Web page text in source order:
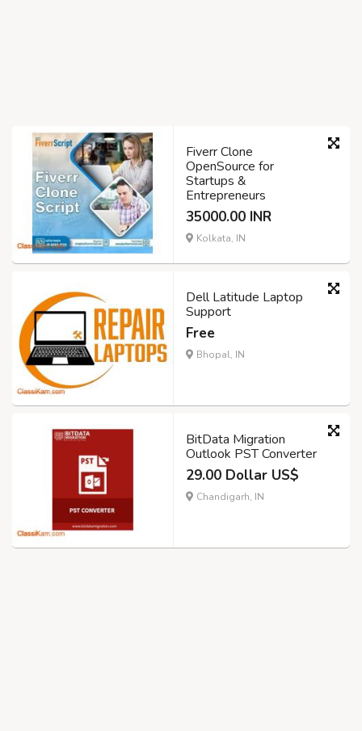
Fiverr Clone
OpenSource for
Startups &
Entrepreneurs
35000.00 INR
Kolkata, IN
Dell Latitude Laptop
Support
Free
Bhopal, IN
BitData Migration
Outlook PST Converter
29.00 Dollar US$
Chandigarh, IN